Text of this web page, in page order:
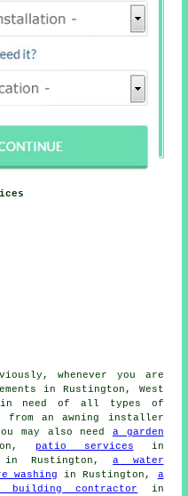
whenever you are
in Rustington, West
in need of all types of
froman awning installer
may also need a garden
patio services in
Rustington,a water
washing in Rustington, a
building contractor in